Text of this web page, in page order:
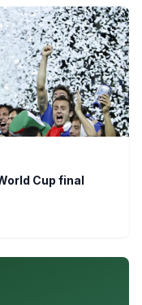
Cup final